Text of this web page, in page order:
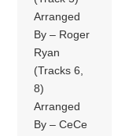
Arranged
By – Roger
Ryan
(Tracks 6,
8)
Arranged
By – CeCe